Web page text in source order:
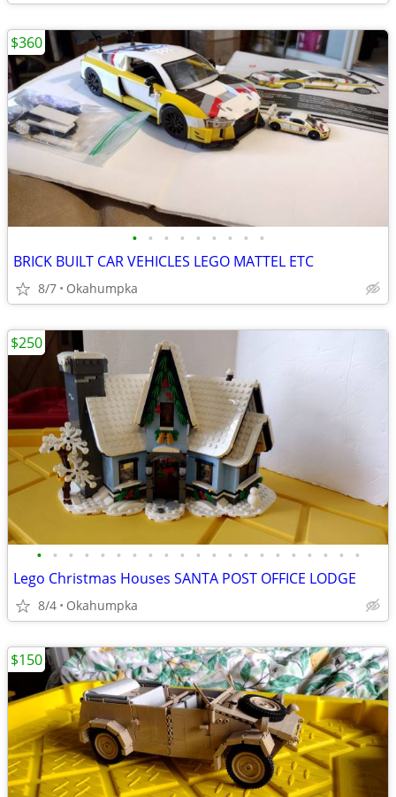
• • • • • • • • •
BRICK BUILT CAR VEHICLES LEGO MATTEL ETC
8/7 Okahumpka
$360
• • • • • • • • • • • • • • • • • • • • •
Lego Christmas Houses SANTA POST OFFICE LODGE
8/4 Okahumpka
$250
$150